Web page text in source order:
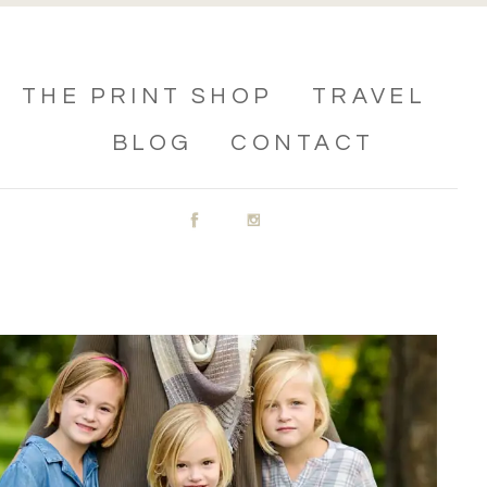
THE PRINT SHOP TRAVEL
BLOG CONTACT